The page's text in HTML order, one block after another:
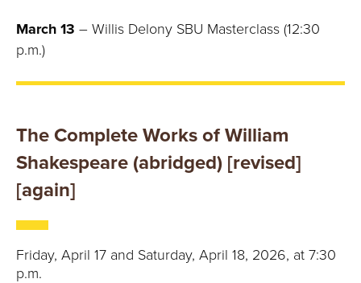
March 13 – Willis Delony SBU Masterclass (12:30
p.m.)
The Complete Works of William
Shakespeare (abridged) [revised]
[again]
Friday, April 17 and Saturday, April 18, 2026, at 7:30
p.m.